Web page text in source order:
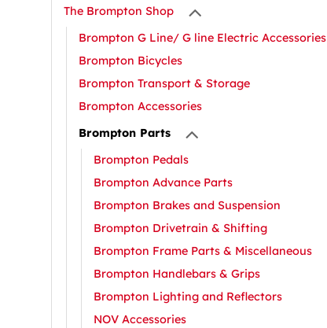
The Brompton Shop
Brompton G Line/ G line Electric Accessories
Brompton Bicycles
Brompton Transport & Storage
Brompton Accessories
Brompton Parts
Brompton Pedals
Brompton Advance Parts
Brompton Brakes and Suspension
Brompton Drivetrain & Shifting
Brompton Frame Parts & Miscellaneous
Brompton Handlebars & Grips
Brompton Lighting and Reflectors
NOV Accessories